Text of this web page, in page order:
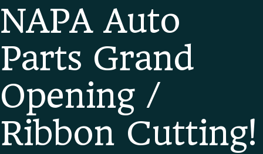
NAPA Auto
Parts Grand
Opening /
Ribbon Cutting!